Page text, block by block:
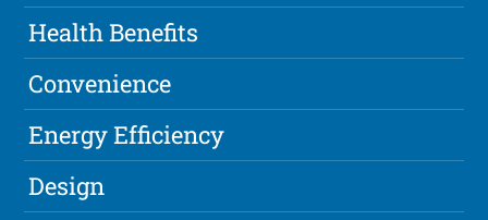
Health Benefits
Convenience
Energy Efficiency
Design